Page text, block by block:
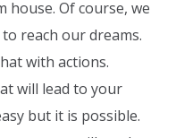
house. Of course, we
reach our dreams.
with actions.
will lead to your
but it is possible.